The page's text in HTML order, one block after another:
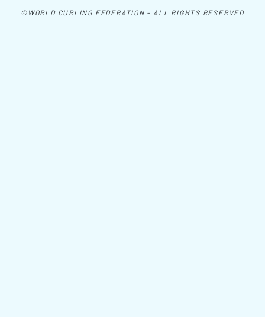
©WORLD CURLING FEDERATION - ALL RIGHTS RESERVED